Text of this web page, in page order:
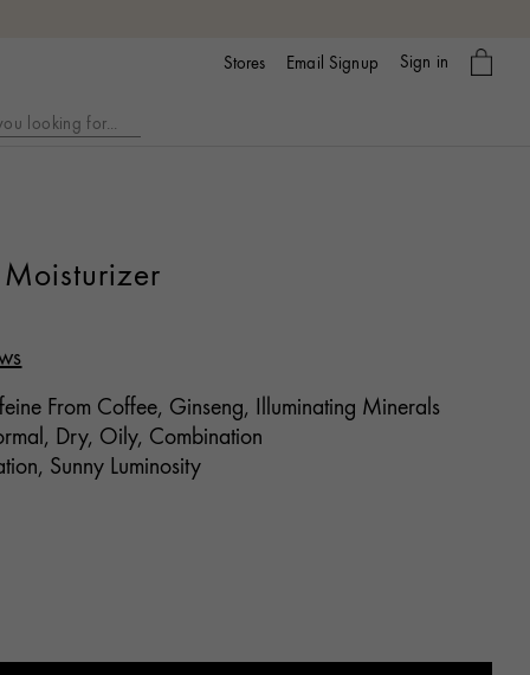
Stores Email Signup Sign in
My
bag
From Coffee, Ginseng, Illuminating Minerals
Dry, Oily, Combination
Sunny Luminosity